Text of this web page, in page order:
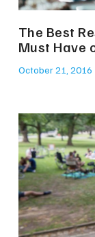
The Best
Must Have
October 21, 2016